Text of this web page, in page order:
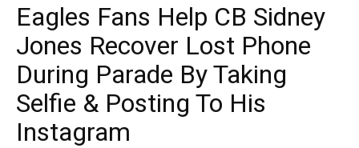
Eagles Fans Help CB Sidney
Jones Recover Lost Phone
During Parade By Taking
Selfie & Posting To His
Instagram